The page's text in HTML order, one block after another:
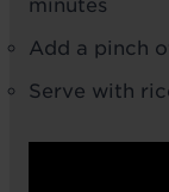
minutes
Add a pinch
Serve with